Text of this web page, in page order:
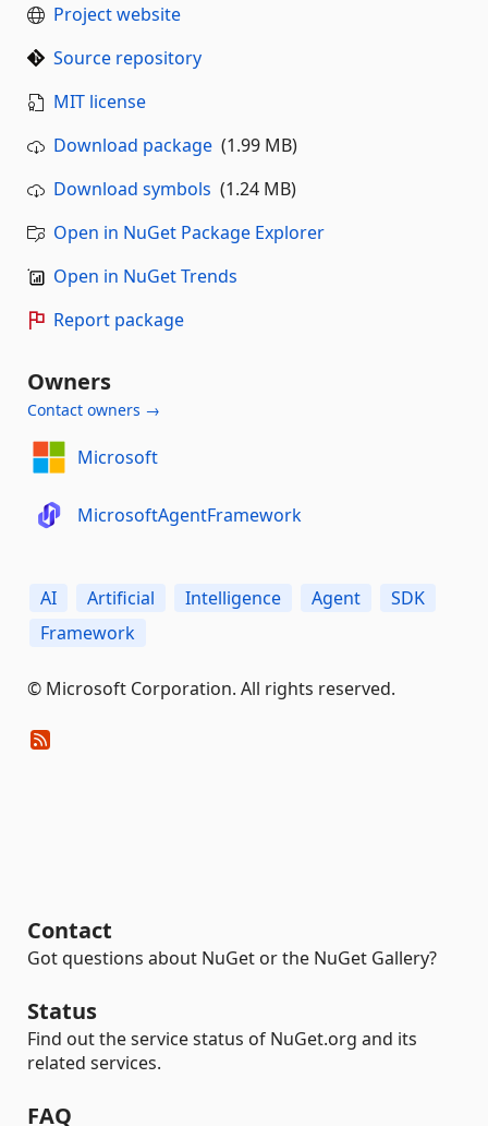
Project website
Source repository
MIT license
Download package (1.99 MB)
Download symbols (1.24 MB)
Open in NuGet Package Explorer
Open in NuGet Trends
Report package
Owners
Contact owners →
Microsoft
MicrosoftAgentFramework
AI Artificial Intelligence Agent
SDK
Framework
© Microsoft Corporation. All rights reserved.
Contact
Got questions about NuGet or the NuGet Gallery?
Status
Find out the service status of NuGet.org and its
related services.
FAQ